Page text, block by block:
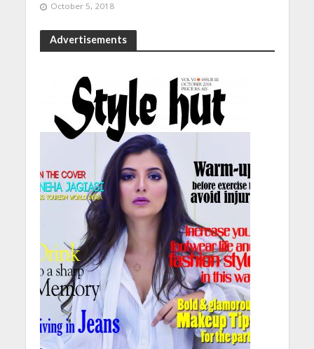
October 5, 2018
Advertisements